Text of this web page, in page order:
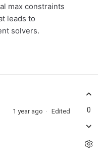
max constraints
leads to
solvers.
1 year ago Edited 0